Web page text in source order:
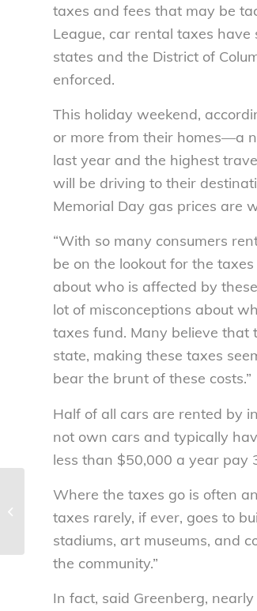
taxes and fees that may be
League, car rental taxes
states and the District of
enforced.
This holiday weekend,
or more from their homes—a
last year and the highest
will be driving to their
Memorial Day gas prices are
“With so many consumers
be on the lookout for the
about who is affected by
lot of misconceptions about
taxes fund. Many believe that
state, making these taxes
bear the brunt of these costs.”
Half of all cars are rented by
not own cars and typically
less than $50,000 a year pay
Where the taxes go is often
taxes rarely, if ever, goes to
stadiums, art museums, and
the community.”
In fact, said Greenberg,
National Consumers League honors
student leaders from Jefferson City,
MO; Chillicothe,...